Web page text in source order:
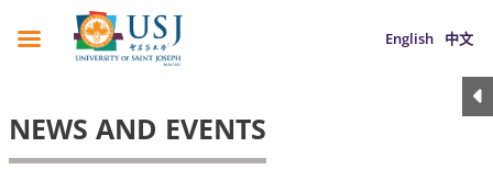
English 中文
NEWS AND EVENTS